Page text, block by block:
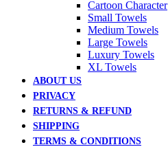
Cartoon Character
Small Towels
Medium Towels
Large Towels
Luxury Towels
XL Towels
ABOUT US
PRIVACY
RETURNS & REFUND
SHIPPING
TERMS & CONDITIONS